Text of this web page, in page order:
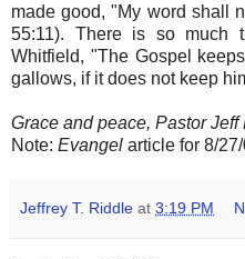
made good, "My word shall
55:11). There is so much
Whitfield, "The Gospel
gallows, if it does not keep
Grace and peace, Pastor Jeff
Note: Evangel article for 8/
Jeffrey T. Riddle at 3:19 PM